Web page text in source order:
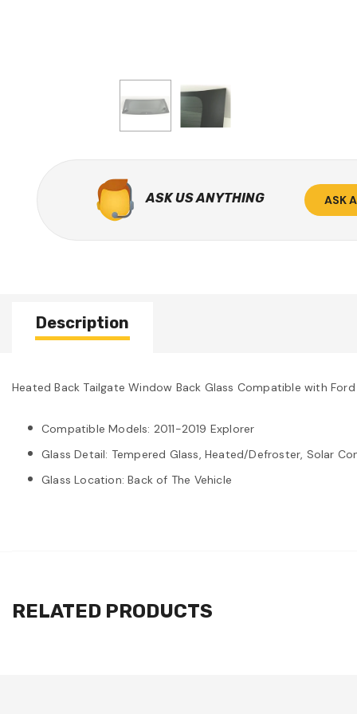
ASK US ANYTHING ASK
Description
Heated Back Tailgate Window Back Glass Compatible with
Compatible Models: 2011-2019 Explorer
Glass Detail: Tempered Glass, Heated/Defroster, Solar
Glass Location: Back of The Vehicle
RELATED PRODUCTS